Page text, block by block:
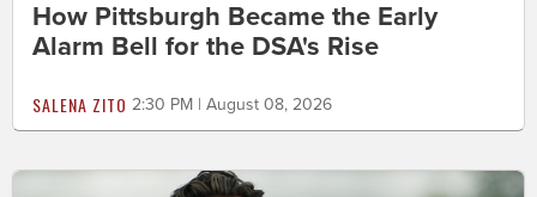
How Pittsburgh Became the Early
Alarm Bell for the DSA's Rise
SALENA ZITO 2:30 PM | August 08, 2026